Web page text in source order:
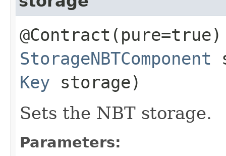
@Contract(pure=true)
StorageNBTComponent
Key storage)
Sets the NBT storage.
Parameters: